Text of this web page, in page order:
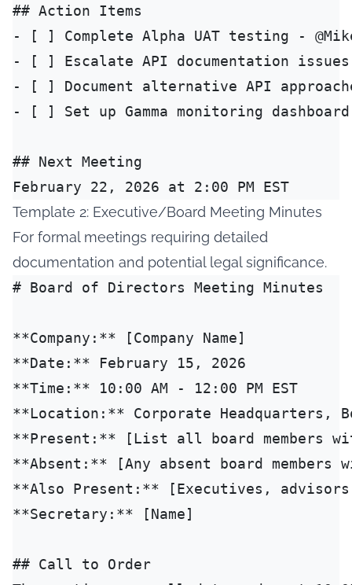
## Action Items
- [ ] Complete Alpha UAT testing -
- [ ] Escalate API documentation
- [ ] Document alternative API
- [ ] Set up Gamma monitoring
## Next Meeting
Template 2: Executive/Board Meeting Minutes
For formal meetings requiring detailed
documentation and potential legal significance.
# Board of Directors Meeting Minutes
**Company:** [Company Name]
**Date:** February 15, 2026
**Time:** 10:00 AM - 12:00 PM EST
**Location:** Corporate Headquarters,
**Present:** [List all board members
**Absent:** [Any absent board members
**Also Present:** [Executives,
**Secretary:** [Name]
## Call to Order